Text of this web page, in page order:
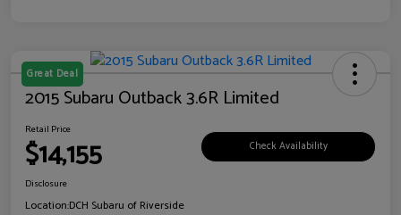
Great Deal
2015 Subaru Outback 3.6R Limited
Retail Price
$14,155 Check Availability
Disclosure
Location:DCH Subaru of Riverside